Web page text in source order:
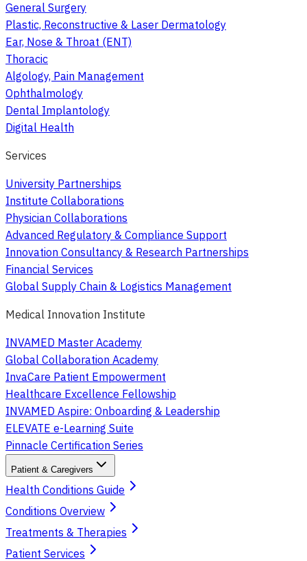
General Surgery
Plastic, Reconstructive & Laser Dermatology
Ear, Nose & Throat (ENT)
Thoracic
Algology, Pain Management
Ophthalmology
Dental Implantology
Digital Health
Services
University Partnerships
Institute Collaborations
Physician Collaborations
Advanced Regulatory & Compliance Support
Innovation Consultancy & Research Partnerships
Financial Services
Global Supply Chain & Logistics Management
Medical Innovation Institute
INVAMED Master Academy
Global Collaboration Academy
InvaCare Patient Empowerment
Healthcare Excellence Fellowship
INVAMED Aspire: Onboarding & Leadership
ELEVATE e-Learning Suite
Pinnacle Certification Series
Patient & Caregivers
Health Conditions Guide
Conditions Overview
Treatments & Therapies
Patient Services